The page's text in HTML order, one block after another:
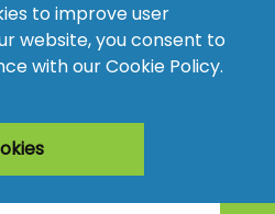
to improve user
website, you consent to
with our Cookie Policy.